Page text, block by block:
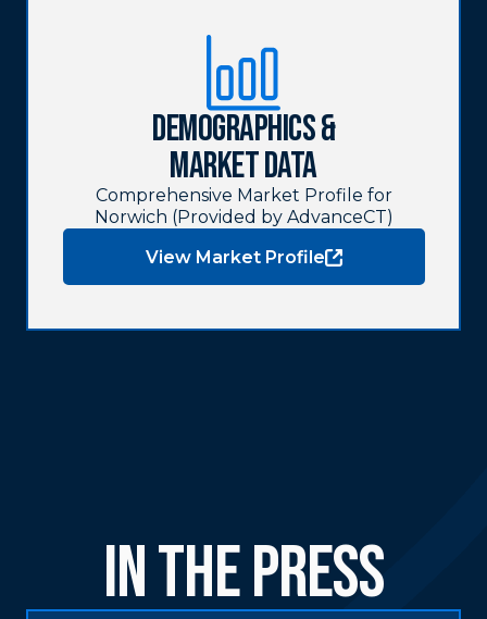
Demographics &
Market Data
Comprehensive Market Profile for
Norwich (Provided by AdvanceCT)
View Market Profile
in the Press